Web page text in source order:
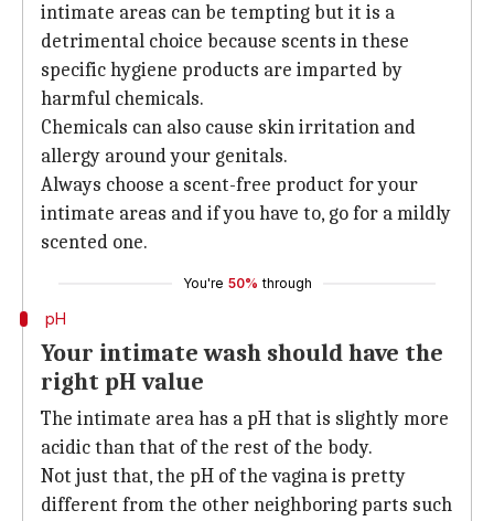
intimate areas can be tempting but it is a
detrimental choice because scents in these
specific hygiene products are imparted by
harmful chemicals.
Chemicals can also cause skin irritation and
allergy around your genitals.
Always choose a scent-free product for your
intimate areas and if you have to, go for a mildly
scented one.
You're 50% through
pH
Your intimate wash should have the
right pH value
The intimate area has a pH that is slightly more
acidic than that of the rest of the body.
Not just that, the pH of the vagina is pretty
different from the other neighboring parts such